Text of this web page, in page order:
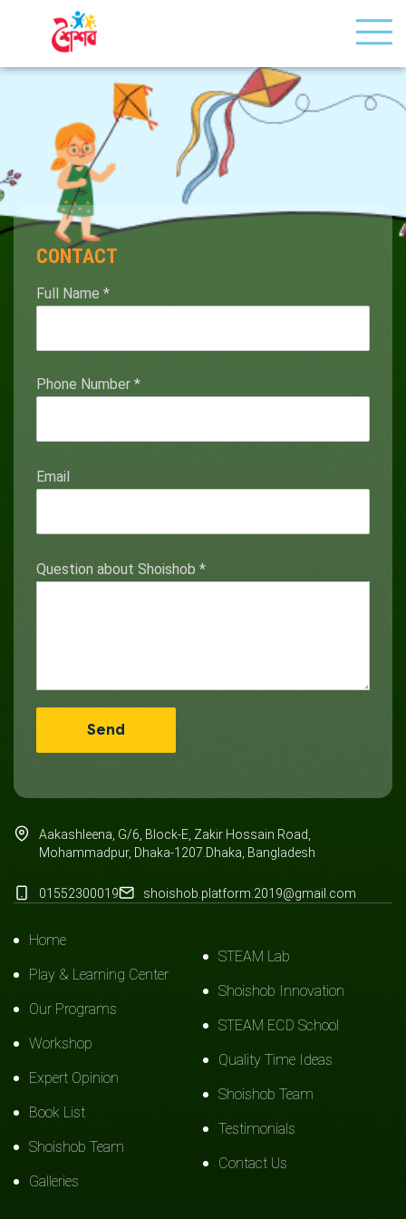
CONTACT
Full Name *
Phone Number *
Email
Question about Shoishob *
Aakashleena, G/6, Block-E, Zakir Hossain Road,
Mohammadpur, Dhaka-1207.Dhaka, Bangladesh
01552300019 shoishob.platform.2019@gmail.com
Home
Play & Learning Center
Our Programs
Workshop
Expert Opinion
Book List
Shoishob Team
Galleries
STEAM Lab
Shoishob Innovation
STEAM ECD School
Quality Time Ideas
Shoishob Team
Testimonials
Contact Us